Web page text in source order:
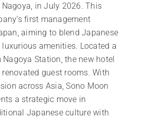
in July 2026. This
first management
aiming to blend Japanese
amenities. Located a
Station, the new hotel
guest rooms. With
across Asia, Sono Moon
a strategic move in
Japanese culture with